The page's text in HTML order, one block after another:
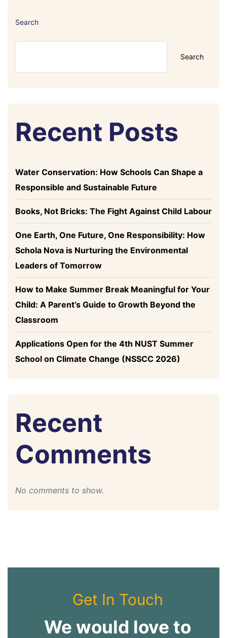
Search
Search
Recent Posts
Water Conservation: How Schools Can Shape a
Responsible and Sustainable Future
Books, Not Bricks: The Fight Against Child Labour
One Earth, One Future, One Responsibility: How
Schola Nova is Nurturing the Environmental
Leaders of Tomorrow
How to Make Summer Break Meaningful for Your
Child: A Parent’s Guide to Growth Beyond the
Classroom
Applications Open for the 4th NUST Summer
School on Climate Change (NSSCC 2026)
Recent
Comments
No comments to show.
Get In Touch
We would love to